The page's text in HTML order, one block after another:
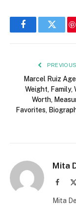
Facebook
Marcel Ruiz
Weight, Family,
Worth,
Favorites,
Mita
Mita